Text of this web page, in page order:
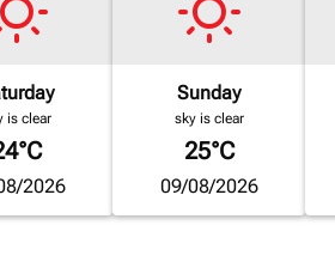
is clear
2026
Sunday
sky is clear
25°C
09/08/2026